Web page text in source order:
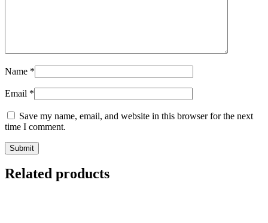
Name *
Email *
Save my name, email, and website in this browser for the next
time I comment.
Related products